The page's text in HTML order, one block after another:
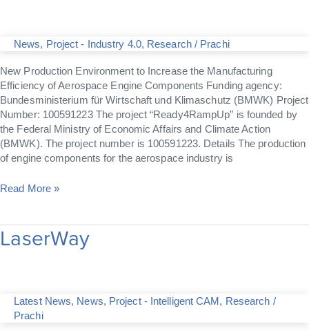
News, Project - Industry 4.0, Research/ Prachi
New Production Environment to Increase the Manufacturing
Efficiency of Aerospace Engine Components Funding agency:
Bundesministerium für Wirtschaft und Klimaschutz (BMWK) Project
Number: 100591223 The project “Ready4RampUp” is founded by
the Federal Ministry of Economic Affairs and Climate Action
(BMWK). The project number is 100591223. Details The production
of engine components for the aerospace industry is
Read More »
LaserWay
Latest News, News, Project - Intelligent CAM, Research /
Prachi
LaserWay